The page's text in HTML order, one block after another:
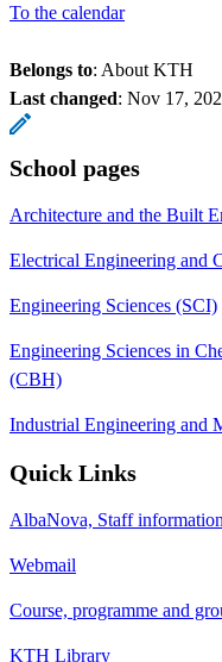
To the calendar
Belongs to: About KTH
Last changed: Nov 17,
School pages
Architecture and the Built
Electrical Engineering and
Engineering Sciences (SCI)
Engineering Sciences in
(CBH)
Industrial Engineering and
Quick Links
AlbaNova, Staff information
Webmail
Course, programme and
KTH Library